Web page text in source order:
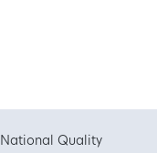
National Quality